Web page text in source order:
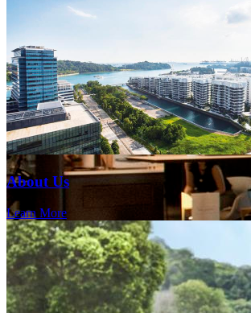
About Us
Learn More